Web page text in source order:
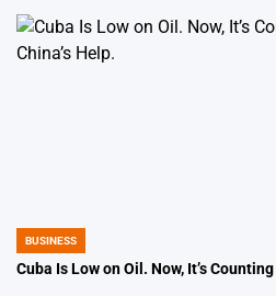
POSTED
IN
BUSINESS
Cuba Is Low on Oil. Now, It’s